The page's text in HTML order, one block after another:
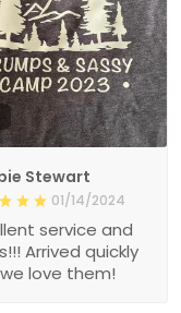
Stewart
01/14/2024
service and
Arrived quickly
love them!